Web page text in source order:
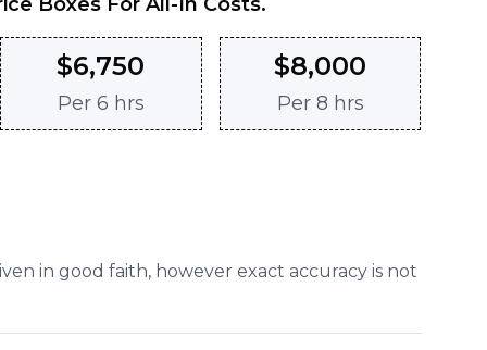
$6,750
Per 6 hrs
$8,000
Per 8 hrs
in good faith, however exact accuracy is not